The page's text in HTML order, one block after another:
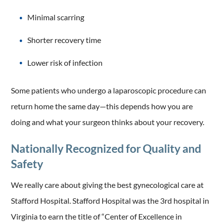
Minimal scarring
Shorter recovery time
Lower risk of infection
Some patients who undergo a laparoscopic procedure can
return home the same day—this depends how you are
doing and what your surgeon thinks about your recovery.
Nationally Recognized for Quality and
Safety
We really care about giving the best gynecological care at
Stafford Hospital. Stafford Hospital was the 3rd hospital in
Virginia to earn the title of “Center of Excellence in